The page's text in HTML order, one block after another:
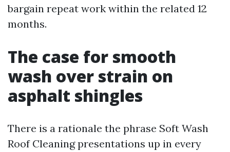
bargain repeat work within the related 12
months.
The case for smooth
wash over strain on
asphalt shingles
There is a rationale the phrase Soft Wash
Roof Cleaning presentations up in every